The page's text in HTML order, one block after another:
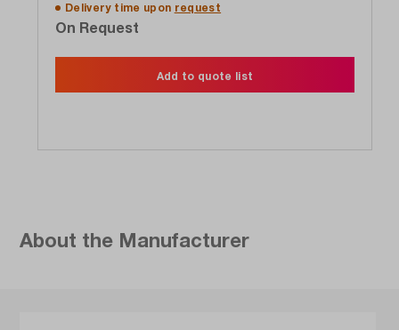
Delivery time upon request
On Request
Add to quote list
About the Manufacturer